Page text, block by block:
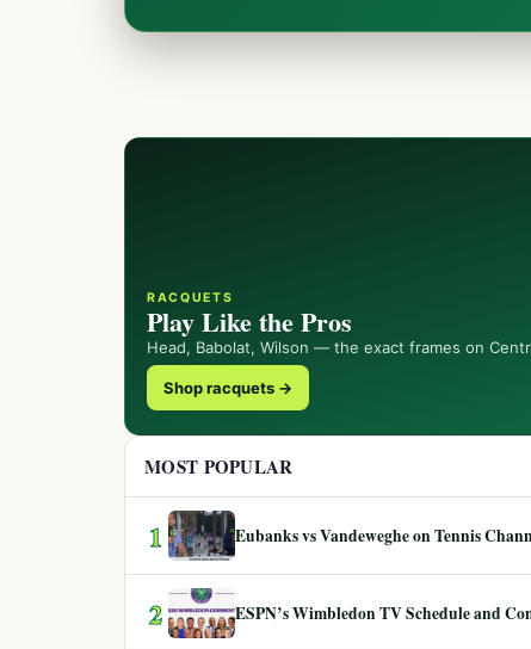
RACQUETS
Play Like the Pros
Head, Babolat, Wilson — the exact frames on
Shop racquets →
MOST POPULAR
1 Eubanks vs Vandeweghe on Tennis
2 ESPN’s Wimbledon TV Schedule and